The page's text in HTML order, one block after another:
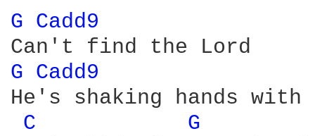
G Cadd9
G Cadd9
He's shaking hands
C
G